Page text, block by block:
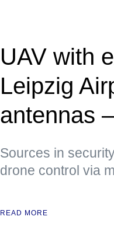
UAV with
Leipzig
antennas
Sources in
drone control via
READ MORE